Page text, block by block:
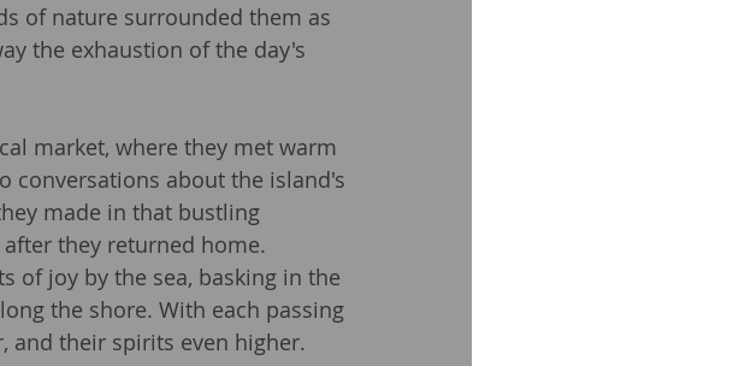
of nature surrounded them as
the exhaustion of the day's
market, where they met warm
conversations about the island's
made in that bustling
they returned home.
of joy by the sea, basking in the
the shore. With each passing
and their spirits even higher.